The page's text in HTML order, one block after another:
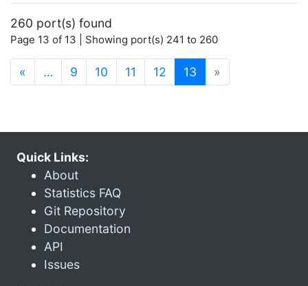
260 port(s) found
Page 13 of 13 | Showing port(s) 241 to 260
« … 9 10 11 12 13 (current)
»
Quick Links:
About
Statistics FAQ
Git Repository
Documentation
API
Issues